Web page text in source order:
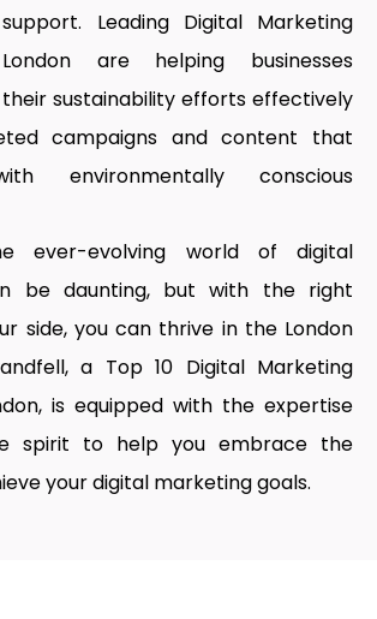
Leading Digital Marketing
are helping businesses
sustainability efforts effectively
campaigns and content that
environmentally conscious
ever-evolving world of digital
be daunting, but with the right
side, you can thrive in the London
a Top 10 Digital Marketing
, is equipped with the expertise
spirit to help you embrace the
your digital marketing goals.